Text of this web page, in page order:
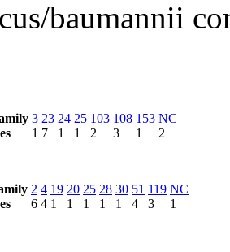
baumannii
3
1
23
7
24
1
25
1
103
2
108
3
153
1
NC
2
2
6
4
4
19
1
20
1
25
1
28
1
30
1
51
4
119
3
NC
1